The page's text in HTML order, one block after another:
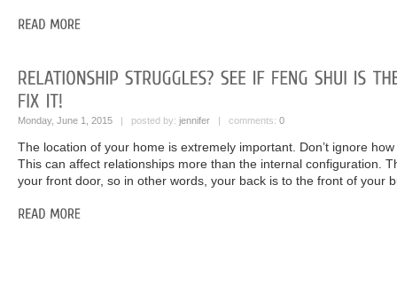
Monday, June 1, 2015 | posted by: jennifer | comments: 0
The location of your home is extremely important. Don’t ignore
This can affect relationships more than the internal configuration.
your front door, so in other words, your back is to the front of your